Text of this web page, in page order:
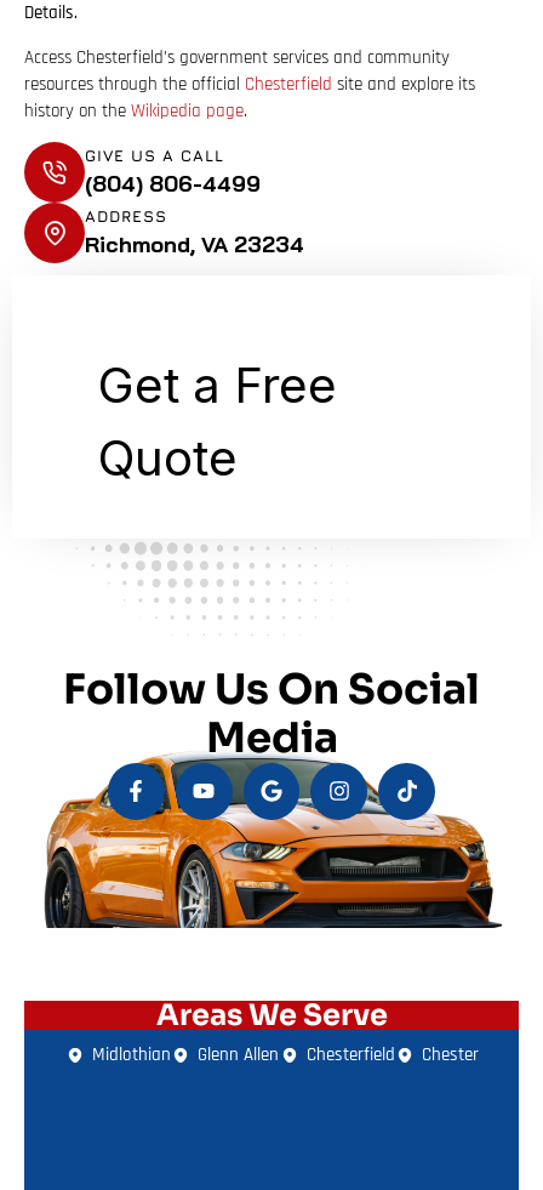
Details.
Access Chesterfield’s government services and community
resources through the official Chesterfield site and explore its
history on the Wikipedia page.
GIVE US A CALL
(804) 806-4499
ADDRESS
Richmond, VA 23234
Follow Us On Social
Media
Areas We Serve
Midlothian Glenn Allen Chesterfield Chester